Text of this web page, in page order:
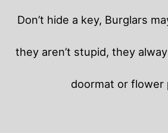
Don’t hide a key, Burglars
they aren’t stupid, they
doormat or flower